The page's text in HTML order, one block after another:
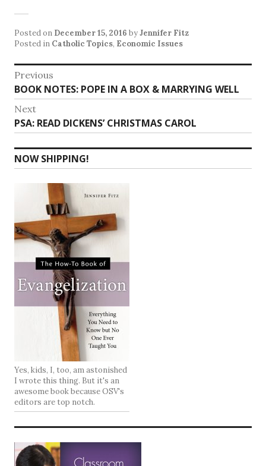
Posted on December 15, 2016 byJennifer Fitz
Posted in Catholic Topics, Economic Issues
Post
navigation
Previous
Previous
post:
BOOK NOTES: POPE IN A BOX & MARRYING WELL
Next
Next
post:
PSA: READ DICKENS’ CHRISTMAS CAROL
NOW SHIPPING!
Yes, kids, I, too, am astonished
I wrote this thing. But it's an
awesome book because OSV's
editors are top notch.